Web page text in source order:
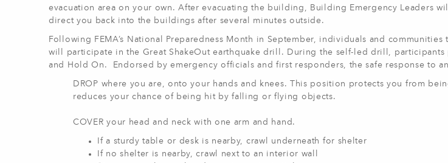
evacuation area on your own. After evacuating the building, Building Emergency Leaders
direct you back into the buildings after several minutes outside.
Following FEMA’s National Preparedness Month in September, individuals and
will participate in the Great ShakeOut earthquake drill. During the self-led drill, participants
and Hold On. Endorsed by emergency officials and first responders, the safe response to
DROP where you are, onto your hands and knees. This position protects you from
reduces your chance of being hit by falling or flying objects.
COVER your head and neck with one arm and hand.
If a sturdy table or desk is nearby, crawl underneath for shelter
If no shelter is nearby, crawl next to an interior wall